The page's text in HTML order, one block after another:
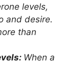
levels,
and desire.
than
When a